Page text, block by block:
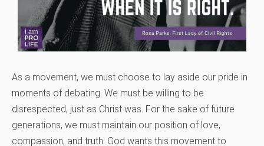
As a movement, we must choose to lay aside our pride in
moments of debating. We must be willing to be
disrespected, just as Christ was. For the sake of future
generations, we must maintain our position of love,
compassion, and truth. God wants this movement to